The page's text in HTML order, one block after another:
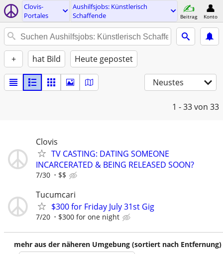
Clovis-
Portales
Aushilfsjobs: Künstlerisch
Schaffende
Beitrag Konto
+ hat Bild Heute gepostet
Neustes
1 - 33von 33
Clovis
TV CASTING: DATING SOMEONE
INCARCERATED & BEING RELEASED SOON?
7/30 $$
Tucumcari
$300 for Friday July 31st Gig
7/20 $300 for one night
mehr aus der näheren Umgebung (sortiert nach Entfernung)